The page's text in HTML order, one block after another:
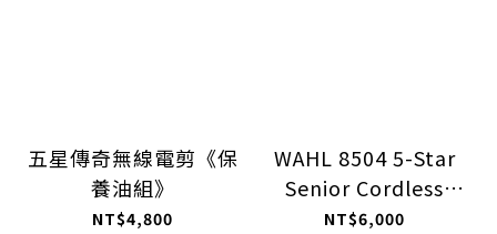
五星傳奇無線電剪《保
養油組》
NT$4,800
WAHL 8504 5-Star
Senior Cordless
Clipper
NT$6,000